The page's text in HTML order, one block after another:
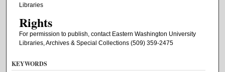
Libraries
Rights
For permission to publish, contact Eastern Washington University
Libraries, Archives & Special Collections (509) 359-2475
KEYWORDS